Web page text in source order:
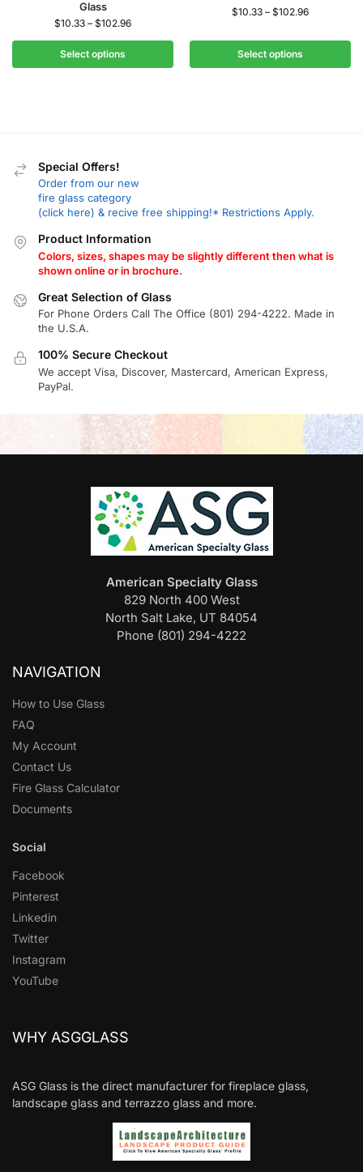
Glass
$10.33 – $102.96
Select options
$10.33 – $102.96
Select options
Special Offers!
Order from our new
fire glass category
(click here) & recive free shipping!* Restrictions Apply.
Product Information
Colors, sizes, shapes may be slightly different then what is
shown online or in brochure.
Great Selection of Glass
For Phone Orders Call The Office (801) 294-4222. Made in
the U.S.A.
100% Secure Checkout
We accept Visa, Discover, Mastercard, American Express,
PayPal.
American Specialty Glass
829 North 400 West
North Salt Lake, UT 84054
Phone (801) 294-4222
NAVIGATION
How to Use Glass
FAQ
My Account
Contact Us
Fire Glass Calculator
Documents
Social
Facebook
Pinterest
Linkedin
Twitter
Instagram
YouTube
WHY ASGGLASS
ASG Glass is the direct manufacturer for fireplace glass,
landscape glass and terrazzo glass and more.